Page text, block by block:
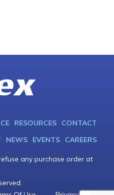
RESOURCES
CONTACT
NEWS EVENTS CAREERS
any purchase order at